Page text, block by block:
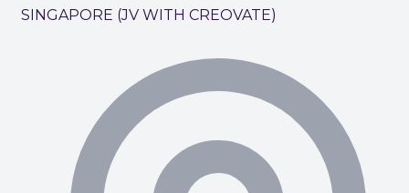
SINGAPORE (JV WITH CREOVATE)